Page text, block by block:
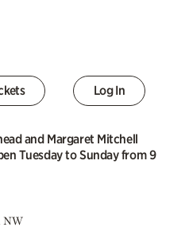
Log In
and Margaret Mitchell
Tuesday to Sunday from 9
NW